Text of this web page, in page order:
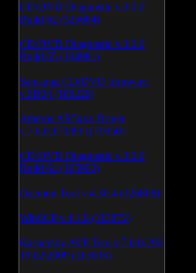
CD/DVD Diagnostic v.3.0.0
Build 62 (325684)
CD/DVD Diagnostic v.3.0.0
Build 65 (194981)
Samsung CD/DVD firmware
v.SB04 (186229)
Atheros AR5xxx Driver
v.7.6.0.170/83 (179050)
CD/DVD Diagnostic v.3.0.0
Build 64 (165922)
Daemon Tool v.4.30.4 (126808)
WinSCP v.4.1.9 (113872)
Kaspersky AVP Tool v.7.0.0.290
19\02\2009 (113603)